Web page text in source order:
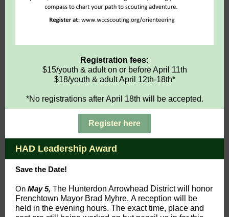
Registration fees:
$15/youth & adult on or before April 11th
$18/youth & adult April 12th-18th*
*No registrations after April 18th will be accepted.
Register here
HAD Leadership Award
Save the Date!
On May 5, The Hunterdon Arrowhead District will honor
Frenchtown Mayor Brad Myhre. A reception will be
held in the evening hours. The exact time, place and